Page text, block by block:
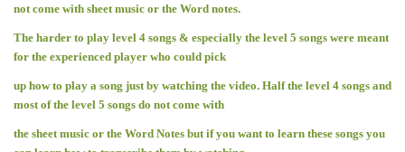
not come with sheet music or the Word notes.
The harder to play level 4 songs & especially the level 5 songs were meant
for the experienced player who could pick
up how to play a song just by watching the video. Half the level 4 songs and
most of the level 5 songs do not come with
the sheet music or the Word Notes but if you want to learn these songs you